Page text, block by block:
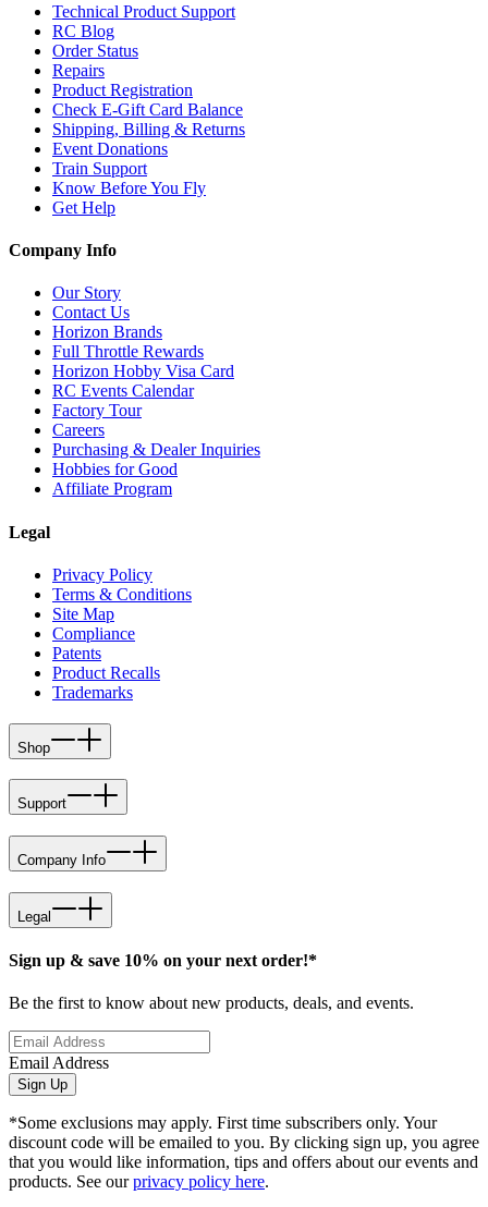
Technical Product Support
RC Blog
Order Status
Repairs
Product Registration
Check E-Gift Card Balance
Shipping, Billing & Returns
Event Donations
Train Support
Know Before You Fly
Get Help
Company Info
Our Story
Contact Us
Horizon Brands
Full Throttle Rewards
Horizon Hobby Visa Card
RC Events Calendar
Factory Tour
Careers
Purchasing & Dealer Inquiries
Hobbies for Good
Affiliate Program
Legal
Privacy Policy
Terms & Conditions
Site Map
Compliance
Patents
Product Recalls
Trademarks
Shop
Support
Company Info
Legal
Sign up & save 10% on your next order!*
Be the first to know about new products, deals, and events.
Email Address
Sign Up
*Some exclusions may apply. First time subscribers only. Your
discount code will be emailed to you. By clicking sign up, you agree
that you would like information, tips and offers about our events and
products. See ourprivacy policy here.